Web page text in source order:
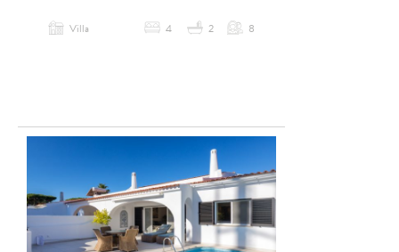
Villa 4 2 8